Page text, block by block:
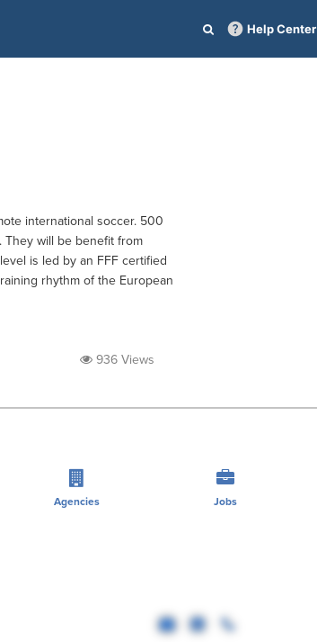
Help Center
international soccer. 500
They will be benefit from
is led by an FFF certified
rhythm of the European
936 Views
Agencies Jobs